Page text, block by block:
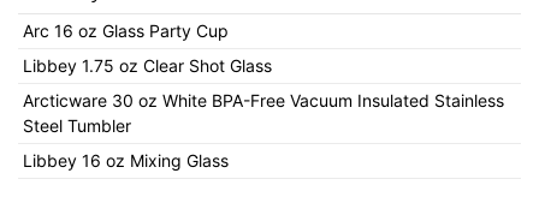
Arc 16 oz Glass Party Cup
Libbey 1.75 oz Clear Shot Glass
Arcticware 30 oz White BPA-Free Vacuum Insulated Stainless
Steel Tumbler
Libbey 16 oz Mixing Glass